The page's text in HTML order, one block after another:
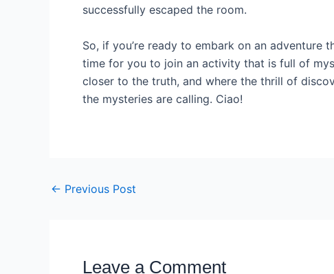
successfully escaped the room.
So, if you’re ready to embark on an adventure
time for you to join an activity that is full of
closer to the truth, and where the thrill of
the mysteries are calling. Ciao!
← Previous Post
Leave a Comment